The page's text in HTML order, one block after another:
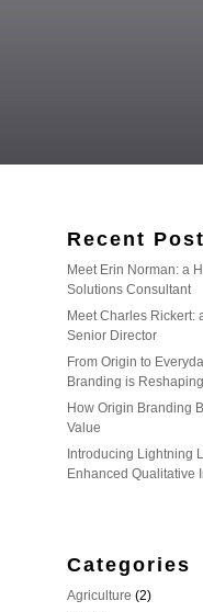
Recent
Meet Erin Norman: a
Solutions Consultant
Meet Charles Rickert:
Senior Director
From Origin to
Branding is
How Origin Branding
Value
Introducing Lightning
Enhanced Qualitative
Categories
Agriculture (2)